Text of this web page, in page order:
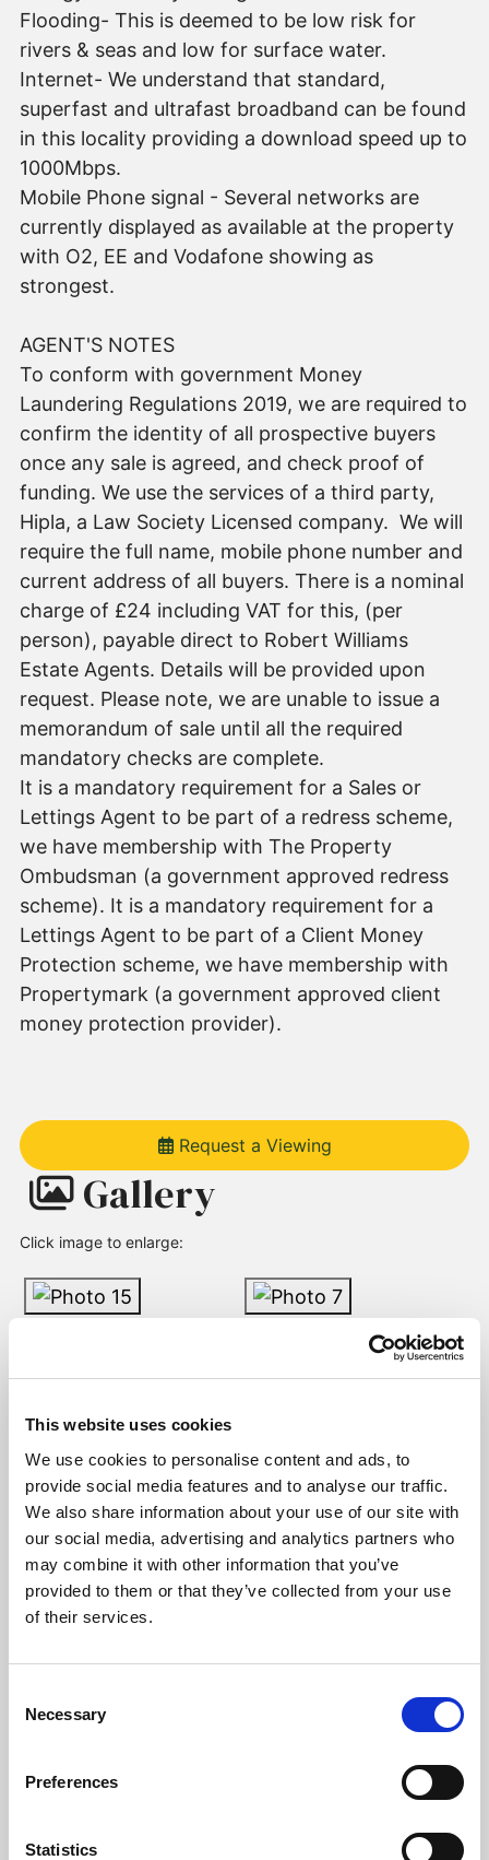
This website uses cookies
We use cookies to personalise content and ads, to
provide social media features and to analyse our traffic.
We also share information about your use of our site with
our social media, advertising and analytics partners who
may combine it with other information that you’ve
provided to them or that they’ve collected from your use
of their services.
Selection
Necessary
Preferences
Statistics
Flooding- This is deemed to be low risk for
rivers & seas and low for surface water.
Internet- We understand that standard,
superfast and ultrafast broadband can be found
in this locality providing a download speed up to
1000Mbps.
Mobile Phone signal - Several networks are
currently displayed as available at the property
with O2, EE and Vodafone showing as
strongest.
AGENT'S NOTES
To conform with government Money
Laundering Regulations 2019, we are required to
confirm the identity of all prospective buyers
once any sale is agreed, and check proof of
funding. We use the services of a third party,
Hipla, a Law Society Licensed company. We will
require the full name, mobile phone number and
current address of all buyers. There is a nominal
charge of £24 including VAT for this, (per
person), payable direct to Robert Williams
Estate Agents. Details will be provided upon
request. Please note, we are unable to issue a
memorandum of sale until all the required
mandatory checks are complete.
It is a mandatory requirement for a Sales or
Lettings Agent to be part of a redress scheme,
we have membership with The Property
Ombudsman (a government approved redress
scheme). It is a mandatory requirement for a
Lettings Agent to be part of a Client Money
Protection scheme, we have membership with
Propertymark (a government approved client
money protection provider).
Request a Viewing
Gallery
Click image to enlarge: